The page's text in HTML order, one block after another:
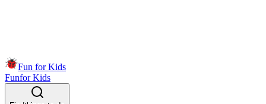
Fun for Kids
Funfor Kids